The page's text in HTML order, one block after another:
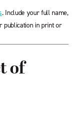
. Include your full name,
publication in print or
of